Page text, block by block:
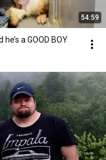
54:59
a GOOD BOY